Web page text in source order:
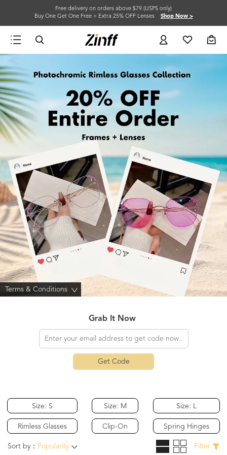
Free delivery on orders above $79 (USPS only)
Buy One Get One Free + Extra 25% OFF Lenses Shop Now >
Terms & Conditions >
Grab It Now
Get Code
Size: S
Rimless Glasses
Size: M
Clip-On
Size: L
Spring Hinges
Sort by： Popularity Filter